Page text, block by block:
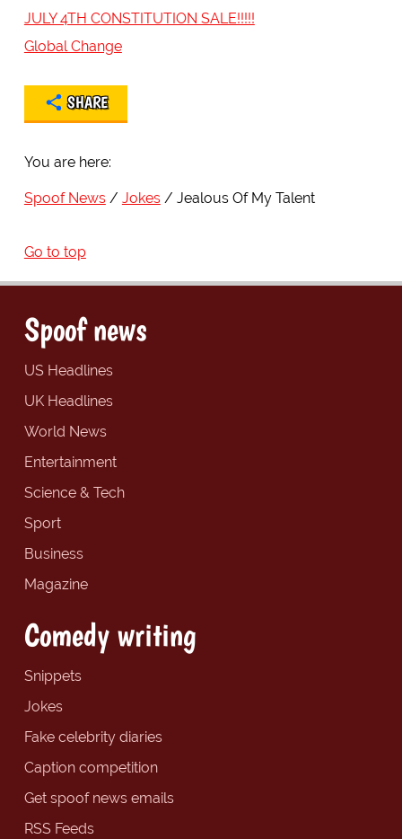
JULY 4TH CONSTITUTION SALE!!!!!
Global Change
SHARE
You are here:
Spoof News Jokes Jealous Of My Talent
Go to top
Spoof news
US Headlines
UK Headlines
World News
Entertainment
Science & Tech
Sport
Business
Magazine
Comedy writing
Snippets
Jokes
Fake celebrity diaries
Caption competition
Get spoof news emails
RSS Feeds